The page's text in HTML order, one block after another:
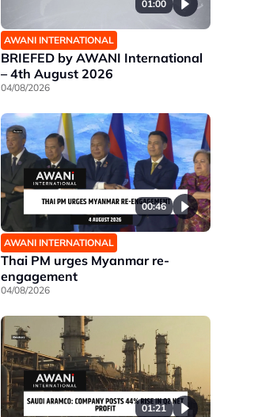
01:00
AWANI INTERNATIONAL
BRIEFED by AWANI International
– 4th August 2026
04/08/2026
00:46
AWANI INTERNATIONAL
Thai PM urges Myanmar re-
engagement
04/08/2026
01:21